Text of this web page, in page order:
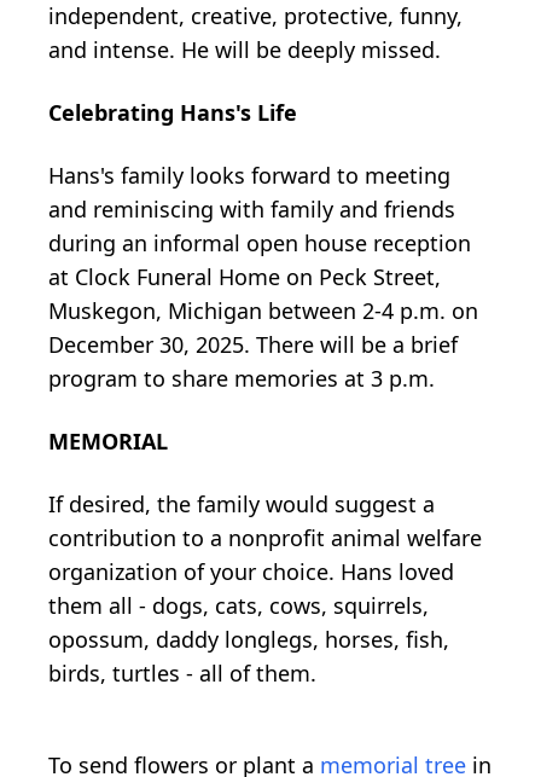
independent, creative, protective, funny,
and intense. He will be deeply missed.
Celebrating Hans's Life
Hans's family looks forward to meeting
and reminiscing with family and friends
during an informal open house reception
at Clock Funeral Home on Peck Street,
Muskegon, Michigan between 2-4 p.m. on
December 30, 2025. There will be a brief
program to share memories at 3 p.m.
MEMORIAL
If desired, the family would suggest a
contribution to a nonprofit animal welfare
organization of your choice. Hans loved
them all - dogs, cats, cows, squirrels,
opossum, daddy longlegs, horses, fish,
birds, turtles - all of them.
To send flowers or plant a memorial tree in